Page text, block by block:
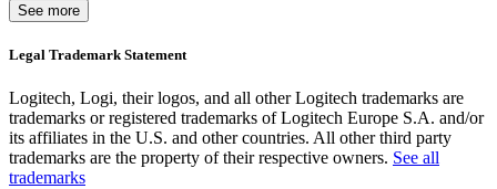
See more
Legal Trademark Statement
Logitech, Logi, their logos, and all other Logitech trademarks are
trademarks or registered trademarks of Logitech Europe S.A. and/or
its affiliates in the U.S. and other countries. All other third party
trademarks are the property of their respective owners. See all
trademarks